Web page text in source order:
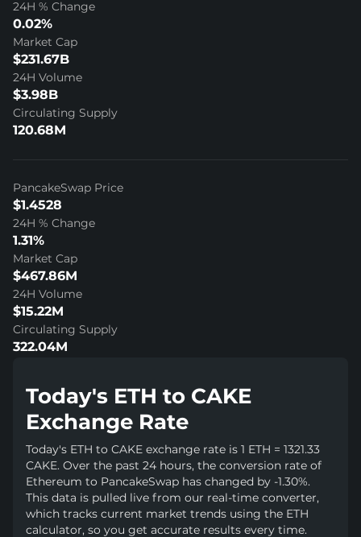
24H % Change
0.02%
Market Cap
$231.67B
24H Volume
$3.98B
Circulating Supply
120.68M
PancakeSwap Price
$1.4528
24H % Change
1.31%
Market Cap
$467.86M
24H Volume
$15.22M
Circulating Supply
322.04M
Today's ETH to CAKE
Exchange Rate
Today's ETH to CAKE exchange rate is 1 ETH = 1321.33
CAKE. Over the past 24 hours, the conversion rate of
Ethereum to PancakeSwap has changed by -1.30%.
This data is pulled live from our real-time converter,
which tracks current market trends using the ETH
calculator, so you get accurate results every time.